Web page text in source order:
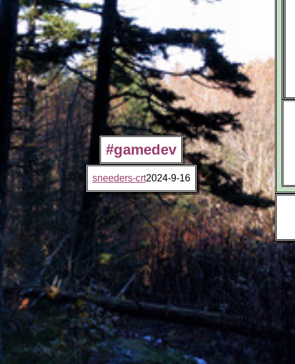
#gamedev
sneeders-crt2024-9-16